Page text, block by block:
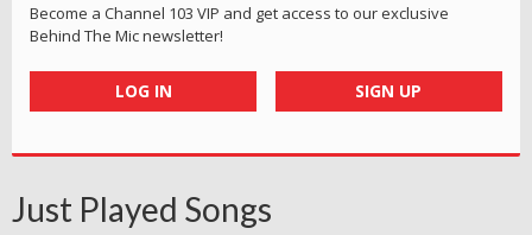
Become a Channel 103 VIP and get access to our exclusive
Behind The Mic newsletter!
LOG IN SIGN UP
Just Played Songs